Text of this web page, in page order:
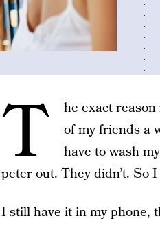
T
he exact
of my friends a
have to wash
peter out. They didn’t.
I still have it in my phone,